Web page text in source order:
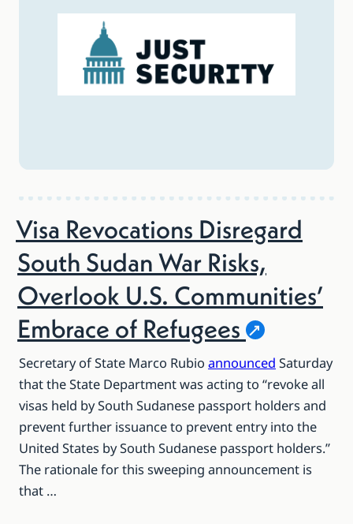
Visa Revocations Disregard
South Sudan War Risks,
Overlook U.S. Communities’
Embrace of Refugees
Secretary of State Marco Rubio announced Saturday
that the State Department was acting to “revoke all
visas held by South Sudanese passport holders and
prevent further issuance to prevent entry into the
United States by South Sudanese passport holders.”
The rationale for this sweeping announcement is
that …